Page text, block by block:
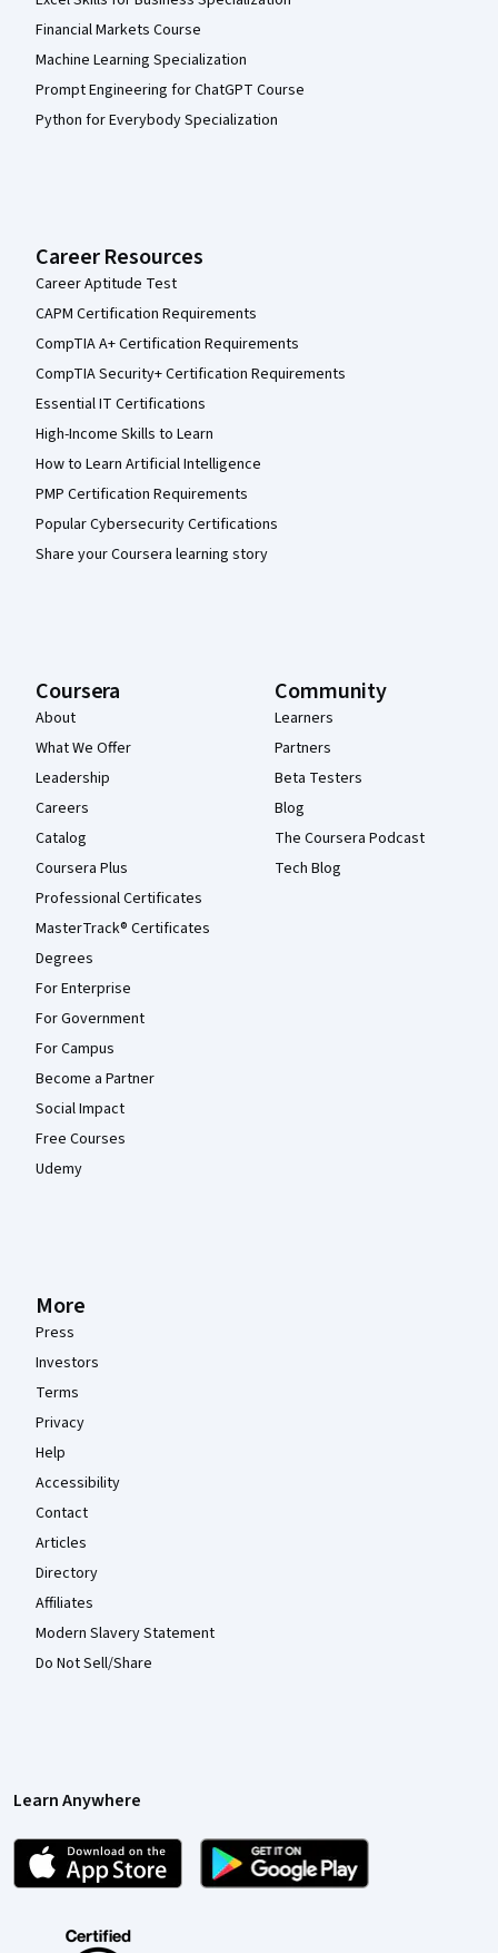
Financial Markets Course
Machine Learning Specialization
Prompt Engineering for ChatGPT Course
Python for Everybody Specialization
Career Resources
Career Aptitude Test
CAPM Certification Requirements
CompTIA A+ Certification Requirements
CompTIA Security+ Certification Requirements
Essential IT Certifications
High-Income Skills to Learn
How to Learn Artificial Intelligence
PMP Certification Requirements
Popular Cybersecurity Certifications
Share your Coursera learning story
Coursera
About
What We Offer
Leadership
Careers
Catalog
Coursera Plus
Professional Certificates
MasterTrack® Certificates
Degrees
For Enterprise
For Government
For Campus
Become a Partner
Social Impact
Free Courses
Udemy
Community
Learners
Partners
Beta Testers
Blog
The Coursera Podcast
Tech Blog
More
Press
Investors
Terms
Privacy
Help
Accessibility
Contact
Articles
Directory
Affiliates
Modern Slavery Statement
Do Not Sell/Share
Learn Anywhere